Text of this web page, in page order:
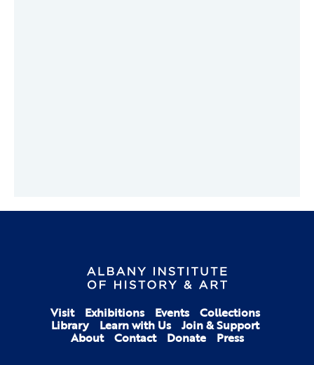
Visit Exhibitions Events Collections
Library Learn with Us Join & Support
About Contact Donate Press